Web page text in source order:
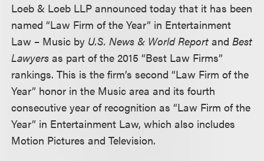
Loeb & Loeb LLP announced today that it has been
named “Law Firm of the Year” in Entertainment
Law – Music by U.S. News & World Report andBest
Lawyers as part of the 2015 “Best Law Firms”
rankings. This is the firm’s second “Law Firm of the
Year” honor in the Music area and its fourth
consecutive year of recognition as “Law Firm of the
Year” in Entertainment Law, which also includes
Motion Pictures and Television.